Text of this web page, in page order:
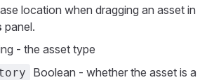
location when dragging an asset in
panel.
- the asset type
Boolean - whether the asset is a